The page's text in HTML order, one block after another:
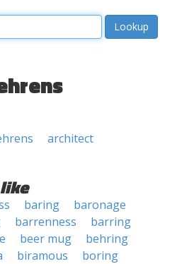
architect
baring
baronage
barrenness
barring
beer mug
behring
biramous
boring